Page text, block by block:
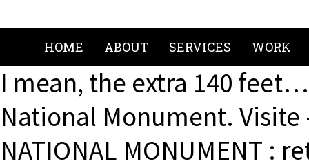
HOME ABOUT SERVICES WORK
I mean, the extra 140
National Monument. Visite
NATIONAL MONUMENT :